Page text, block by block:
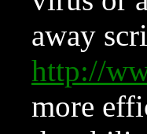
away
http://
more